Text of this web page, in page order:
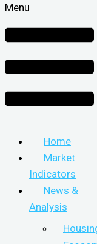
Menu
Home
Market
Indicators
News &
Analysis